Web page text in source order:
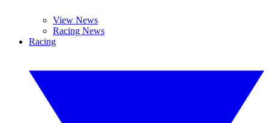
View News
Racing News
Racing